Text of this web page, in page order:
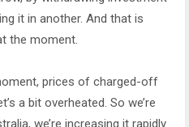
it in another. And that is
the moment.
prices of charged-off
a bit overheated. So we’re
we’re increasing it rapidly